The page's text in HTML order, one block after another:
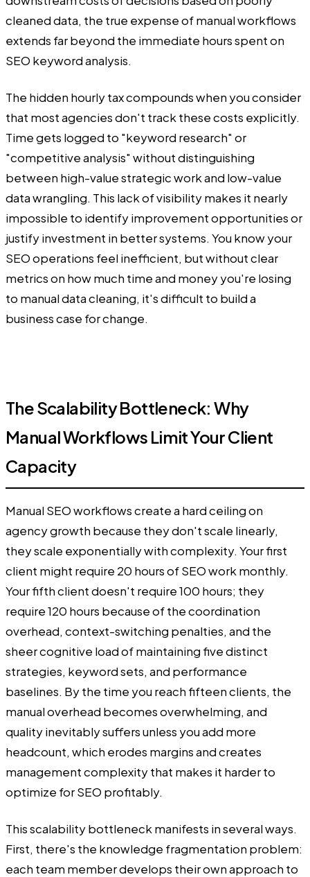
cleaned data, the true expense of manual workflows
extends far beyond the immediate hours spent on
SEO keyword analysis.
The hidden hourly tax compounds when you consider
that most agencies don't track these costs explicitly.
Time gets logged to "keyword research" or
"competitive analysis" without distinguishing
between high-value strategic work and low-value
data wrangling. This lack of visibility makes it nearly
impossible to identify improvement opportunities or
justify investment in better systems. You know your
SEO operations feel inefficient, but without clear
metrics on how much time and money you're losing
to manual data cleaning, it's difficult to build a
business case for change.
The Scalability Bottleneck: Why
Manual Workflows Limit Your Client
Capacity
Manual SEO workflows create a hard ceiling on
agency growth because they don't scale linearly,
they scale exponentially with complexity. Your first
client might require 20 hours of SEO work monthly.
Your fifth client doesn't require 100 hours; they
require 120 hours because of the coordination
overhead, context-switching penalties, and the
sheer cognitive load of maintaining five distinct
strategies, keyword sets, and performance
baselines. By the time you reach fifteen clients, the
manual overhead becomes overwhelming, and
quality inevitably suffers unless you add more
headcount, which erodes margins and creates
management complexity that makes it harder to
optimize for SEO profitably.
This scalability bottleneck manifests in several ways.
First, there's the knowledge fragmentation problem:
each team member develops their own approach to